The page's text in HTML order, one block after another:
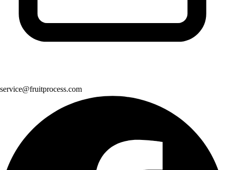
service@fruitprocess.com